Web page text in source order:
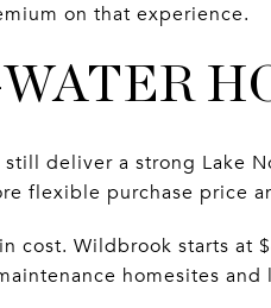
on that experience.
deliver a strong Lake
flexible purchase price
cost. Wildbrook starts at
homesites